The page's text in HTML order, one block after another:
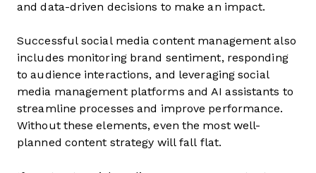
and data-driven decisions to make an impact.
Successful social media content management also
includes monitoring brand sentiment, responding
to audience interactions, and leveraging social
media management platforms and AI assistants to
streamline processes and improve performance.
Without these elements, even the most well-
planned content strategy will fall flat.